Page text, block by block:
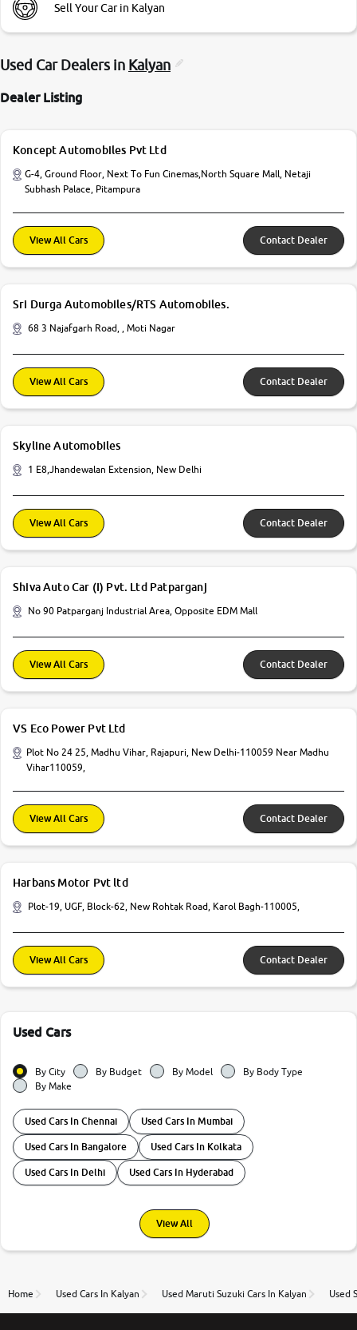
Sell Your Car in Kalyan
Used Car Dealers in Kalyan
Dealer Listing
Koncept Automobiles Pvt Ltd
G-4, Ground Floor, Next To Fun Cinemas,North Square Mall, Netaji
Subhash Palace, Pitampura
View All Cars Contact Dealer
Sri Durga Automobiles/RTS Automobiles.
68 3 Najafgarh Road, , Moti Nagar
View All Cars Contact Dealer
Skyline Automobiles
1 E8,Jhandewalan Extension, New Delhi
View All Cars Contact Dealer
Shiva Auto Car (I) Pvt. Ltd Patparganj
No 90 Patparganj Industrial Area, Opposite EDM Mall
View All Cars Contact Dealer
VS Eco Power Pvt Ltd
Plot No 24 25, Madhu Vihar, Rajapuri, New Delhi-110059 Near Madhu
Vihar110059,
View All Cars Contact Dealer
Harbans Motor Pvt ltd
Plot-19, UGF, Block-62, New Rohtak Road, Karol Bagh-110005,
View All Cars Contact Dealer
Used Cars
By City By Budget By Model
By Body Type
By Make
Used Cars In Chennai Used Cars In Mumbai
Used Cars In Bangalore Used Cars In Kolkata
Used Cars In Delhi Used Cars In Hyderabad
View All
Home Used Cars In Kalyan Used Maruti Suzuki Cars In Kalyan Used